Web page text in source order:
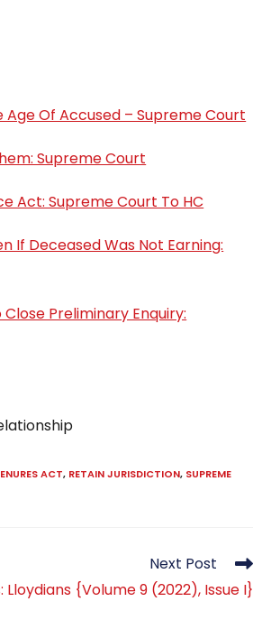
Age Of Accused – Supreme Court
Supreme Court
Act: Supreme Court To HC
If Deceased Was Not Earning:
Preliminary Enquiry:
ACT, RETAIN JURISDICTION, SUPREME
Next Post
Lloydians {Volume 9 (2022), Issue I}